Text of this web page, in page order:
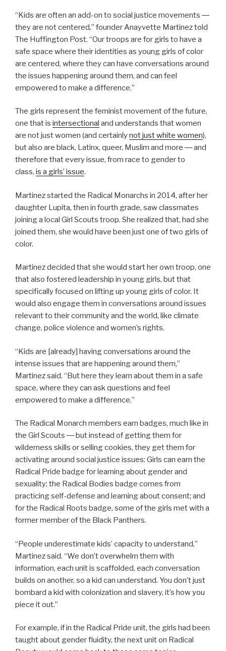
“Kids are often an add-on to social justice movements ―
they are not centered,” founder Anayvette Martinez told
The Huffington Post. “Our troops are for girls to have a
safe space where their identities as young girls of color
are centered, where they can have conversations around
the issues happening around them, and can feel
empowered to make a difference.”
The girls represent the feminist movement of the future,
one that is intersectional and understands that women
are not just women (and certainlynot just white women),
but also are black, Latinx, queer, Muslim and more ― and
therefore that every issue, from race to gender to
class, is a girls’ issue.
Martinez started the Radical Monarchs in 2014, after her
daughter Lupita, then in fourth grade, saw classmates
joining a local Girl Scouts troop. She realized that, had she
joined them, she would have been just one of two girls of
color.
Martinez decided that she would start her own troop, one
that also fostered leadership in young girls, but that
specifically focused on lifting up young girls of color. It
would also engage them in conversations around issues
relevant to their community and the world, like climate
change, police violence and women’s rights.
“Kids are [already] having conversations around the
intense issues that are happening around them,”
Martinez said. “But here they learn about them in a safe
space, where they can ask questions and feel
empowered to make a difference.”
The Radical Monarch members earn badges, much like in
the Girl Scouts ― but instead of getting them for
wilderness skills or selling cookies, they get them for
activating around social justice issues: Girls can earn the
Radical Pride badge for learning about gender and
sexuality; the Radical Bodies badge comes from
practicing self-defense and learning about consent; and
for the Radical Roots badge, some of the girls met with a
former member of the Black Panthers.
“People underestimate kids’ capacity to understand,”
Martinez said. “We don’t overwhelm them with
information, each unit is scaffolded, each conversation
builds on another, so a kid can understand. You don’t just
bombard a kid with colonization and slavery, it’s how you
piece it out.”
For example, if in the Radical Pride unit, the girls had been
taught about gender fluidity, the next unit on Radical